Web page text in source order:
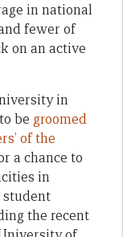
in national
fewer of
on an active
in
be groomed
of the
a chance to
in
student
the recent